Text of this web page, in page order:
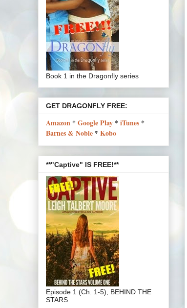
Book 1 in the Dragonfly series
GET DRAGONFLY FREE:
Amazon * Google Play * iTunes *
Barnes & Noble * Kobo
**"Captive" IS FREE!**
Episode 1 (Ch. 1-5), BEHIND THE
STARS